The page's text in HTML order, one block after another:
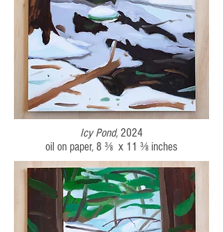
Icy Pond, 2024
oil on paper, 8 ⅜ x 11 ⅜ inches